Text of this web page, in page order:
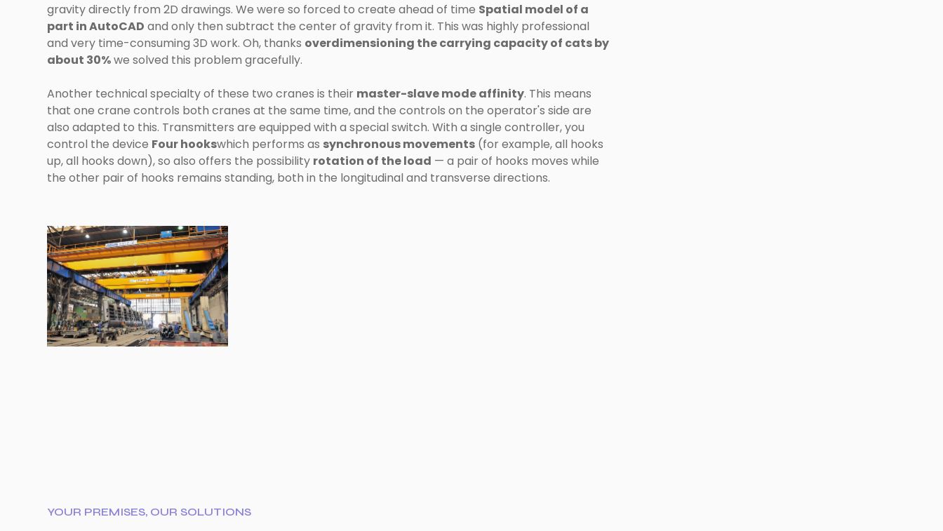
gravity directly from 2D drawings. We were so forced to create ahead of time Spatial model of a
part in AutoCAD and only then subtract the center of gravity from it. This was highly professional
and very time-consuming 3D work. Oh, thanks overdimensioning the carrying capacity of cats by
about 30%we solved this problem gracefully.
Another technical specialty of these two cranes is their master-slave mode affinity. This means
that one crane controls both cranes at the same time, and the controls on the operator's side are
also adapted to this. Transmitters are equipped with a special switch. With a single controller, you
control the device Four hookswhich performs as synchronous movements (for example, all hooks
up, all hooks down), so also offers the possibility rotation of the load — a pair of hooks moves while
the other pair of hooks remains standing, both in the longitudinal and transverse directions.
YOUR PREMISES, OUR SOLUTIONS